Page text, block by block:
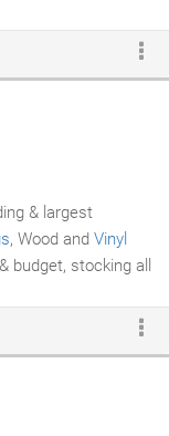
family feel to
run business
in understanding
to make our
& largest
, Wood and Vinyl
budget, stocking all
silkpieces.
experienced